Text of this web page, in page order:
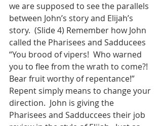
we are supposed to see the parallels
between John’s story and Elijah’s
story.  (Slide 4) Remember how John
called the Pharisees and Sadducees
“You brood of vipers!  Who warned
you to flee from the wrath to come?!
Bear fruit worthy of repentance!”
Repent simply means to change your
direction.  John is giving the
Pharisees and Sadduccees their job